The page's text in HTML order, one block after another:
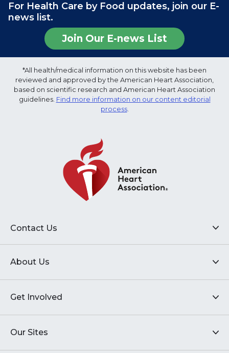
For Health Care by Food updates, join our E-
news list.
Join Our E-news List
*All health/medical information on this website has been
reviewed and approved by the American Heart Association,
based on scientific research and American Heart Association
guidelines. Find more information on our content editorial
process.
Contact Us
About Us
Get Involved
Our Sites